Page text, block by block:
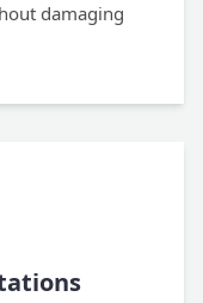
damaging